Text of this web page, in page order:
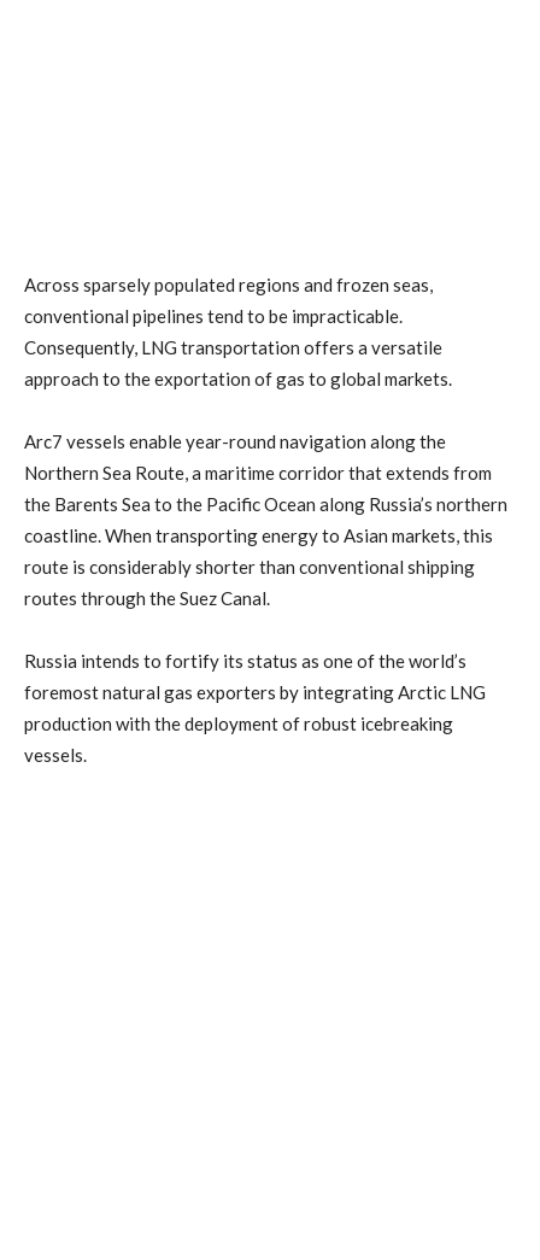
Across sparsely populated regions and frozen seas,
conventional pipelines tend to be impracticable.
Consequently, LNG transportation offers a versatile
approach to the exportation of gas to global markets.
Arc7 vessels enable year-round navigation along the
Northern Sea Route, a maritime corridor that extends from
the Barents Sea to the Pacific Ocean along Russia’s northern
coastline. When transporting energy to Asian markets, this
route is considerably shorter than conventional shipping
routes through the Suez Canal.
Russia intends to fortify its status as one of the world’s
foremost natural gas exporters by integrating Arctic LNG
production with the deployment of robust icebreaking
vessels.